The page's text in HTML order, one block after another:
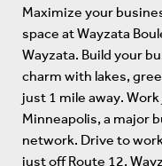
Maximize your
space at Wayzata
Wayzata. Build your
charm with lakes,
just 1 mile away.
Minneapolis, a major
network. Drive to
just off Route 12,